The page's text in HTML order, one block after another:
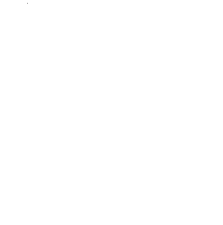
Ticket type